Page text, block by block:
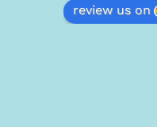
review us on